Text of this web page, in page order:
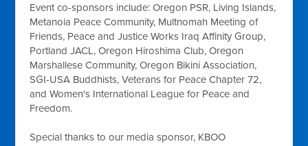
Event co-sponsors include: Oregon PSR, Living Islands,
Metanoia Peace Community, Multnomah Meeting of
Friends, Peace and Justice Works Iraq Affinity Group,
Portland JACL, Oregon Hiroshima Club, Oregon
Marshallese Community, Oregon Bikini Association,
SGI-USA Buddhists, Veterans for Peace Chapter 72,
and Women's International League for Peace and
Freedom.
Special thanks to our media sponsor, KBOO